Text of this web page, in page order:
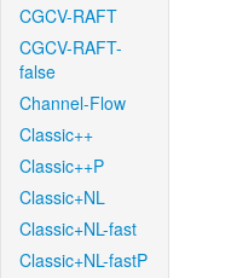
CGCV-RAFT
CGCV-RAFT-
false
Channel-Flow
Classic++
Classic++P
Classic+NL
Classic+NL-fast
Classic+NL-fastP